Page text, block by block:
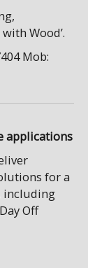
Wood’.
Mob:
applications
for a
including
Off